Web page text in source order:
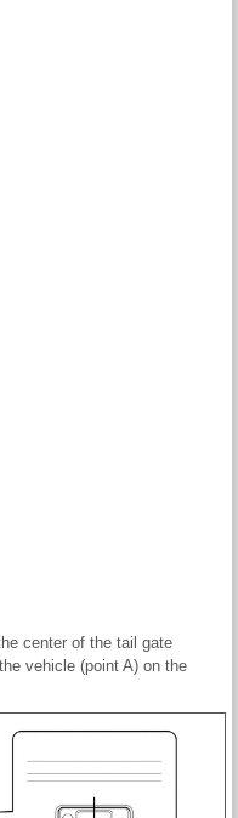
center of the tail gate
vehicle (point A) on the